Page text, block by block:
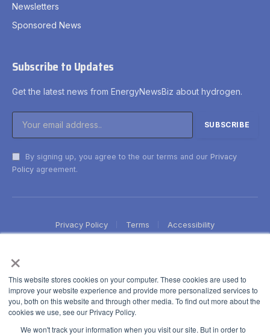
×
This website stores cookies on your computer. These cookies are used to
improve your website experience and provide more personalized services to
you, both on this website and through other media. To find out more about the
cookies we use, see our Privacy Policy.
We won't track your information when you visit our site. But in order to
Newsletters
Sponsored News
Subscribe to Updates
Get the latest news from EnergyNewsBiz about hydrogen.
By signing up, you agree to the our terms and our Privacy
Policy agreement.
Privacy Policy Terms Accessibility